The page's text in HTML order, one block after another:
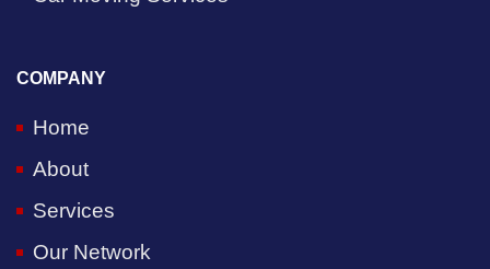
COMPANY
Home
About
Services
Our Network